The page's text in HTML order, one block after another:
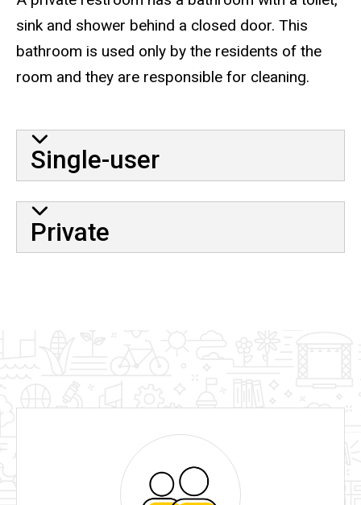
sink and shower behind a closed door. This
bathroom is used only by the residents of the
room and they are responsible for cleaning.
Single-user
Private